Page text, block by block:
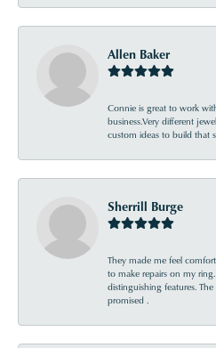
Allen Baker
Connie is great to work
business.Very different
custom ideas to build that
Sherrill Burge
They made me feel
to make repairs on my
distinguishing features.
promised .